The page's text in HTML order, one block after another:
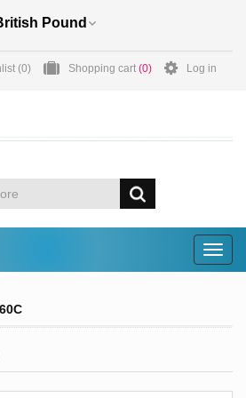
(0) Shopping cart (0) Log in